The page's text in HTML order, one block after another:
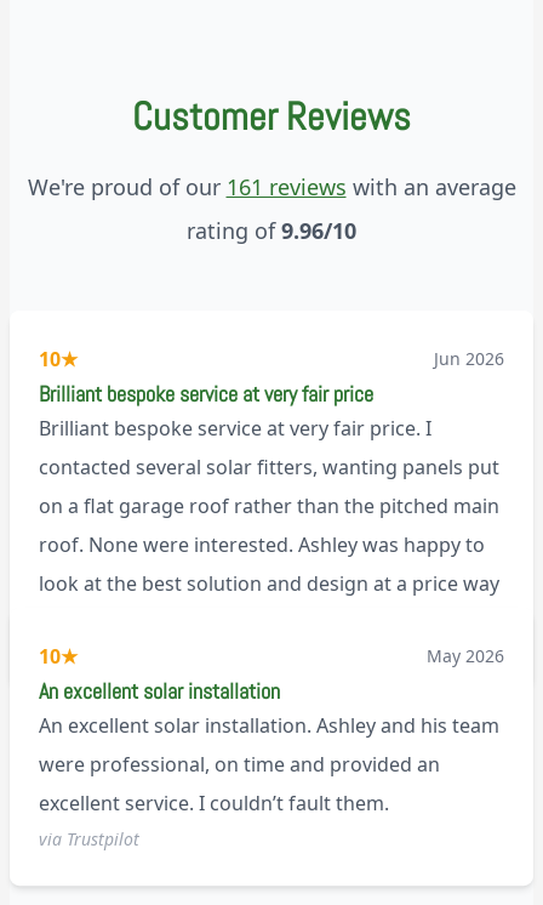
Customer Reviews
We're proud of our 161 reviews with an average
rating of9.96/10
10★ Jun 2026
Brilliant bespoke service at very fair price
Brilliant bespoke service at very fair price. I
contacted several solar fitters, wanting panels put
on a flat garage roof rather than the pitched main
roof. None were interested. Ashley was happy to
look at the best solution and design at a price way
needed). And he is an absolute pleasure to deal
with. I would not hesitate to recommend him to
anyone.
10★ May 2026
An excellent solar installation
An excellent solar installation. Ashley and his team
were professional, on time and provided an
excellent service. I couldn’t fault them.
via Trustpilot